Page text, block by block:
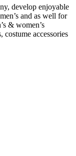
develop enjoyable
and as well for
& women’s
costume accessories